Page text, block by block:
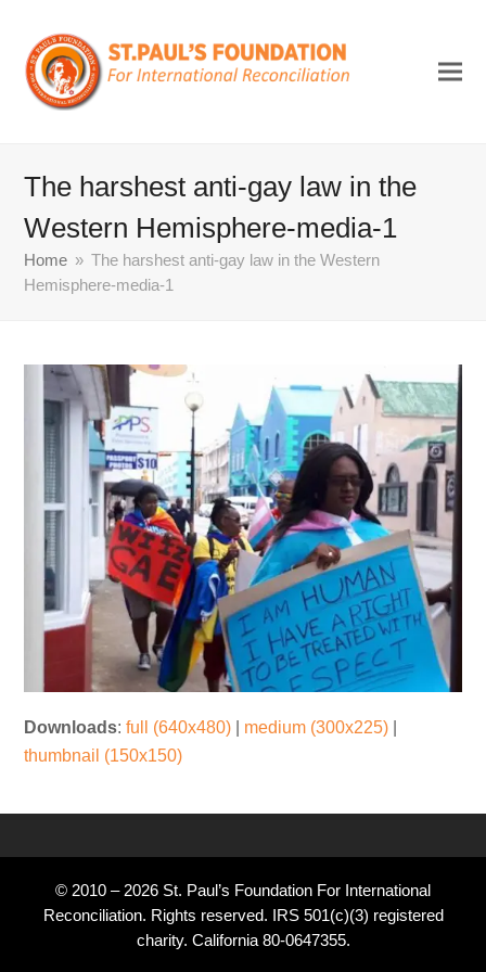
The harshest anti-gay law in the
Western Hemisphere-media-1
Home » The harshest anti-gay law in the Western
Hemisphere-media-1
Downloads:full (640x480) medium (300x225)
thumbnail (150x150)
© 2010 – 2026 St. Paul’s Foundation For International
Reconciliation. Rights reserved. IRS 501(c)(3) registered
charity. California 80-0647355.